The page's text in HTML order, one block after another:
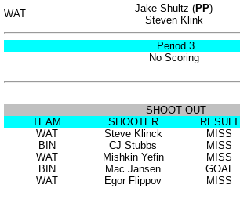
WAT Jake Shultz (PP)
Steven Klink
Period 3
No Scoring
SHOOT OUT
TEAM
SHOOTER RESULT
WAT
Steve Klinck MISS
BIN
CJ Stubbs MISS
WAT
Mishkin Yefin MISS
BIN
Mac Jansen GOAL
WAT
Egor Flippov MISS